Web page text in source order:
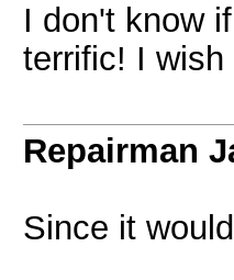
I don't know
terrific! I wish
Repairman
Since it